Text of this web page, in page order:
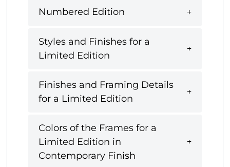
Numbered Edition
Styles and Finishes for a
Limited Edition
Finishes and Framing Details
for a Limited Edition
Colors of the Frames for a
Limited Edition in
Contemporary Finish